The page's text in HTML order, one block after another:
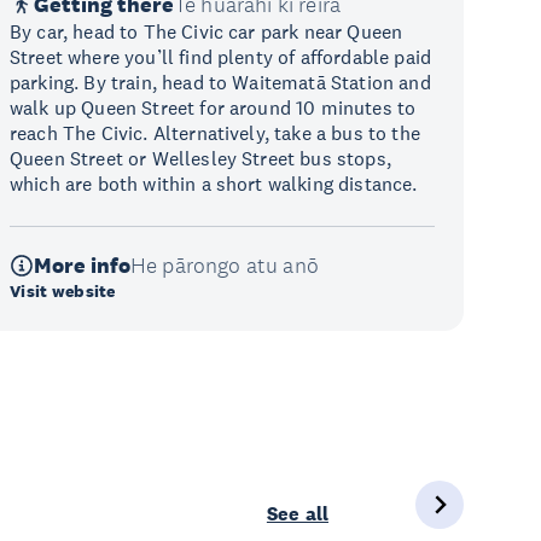
By car, head to The Civic car park near Queen
Street where you’ll find plenty of affordable paid
parking. By train, head to Waitematā Station and
walk up Queen Street for around 10 minutes to
reach The Civic. Alternatively, take a bus to the
Queen Street or Wellesley Street bus stops,
which are both within a short walking distance.
More infoHe pārongo atu anō
Visit website
See all